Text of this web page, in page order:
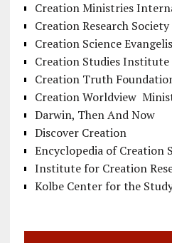
Creation Ministries
Creation Research Society
Creation Science
Creation Studies Institute
Creation Truth
Creation Worldview
Darwin, Then And Now
Discover Creation
Encyclopedia of Creation
Institute for Creation
Kolbe Center for the